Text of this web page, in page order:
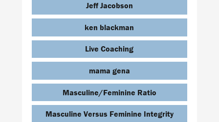
Jeff Jacobson
ken blackman
Live Coaching
mama gena
Masculine/Feminine Ratio
Masculine Versus Feminine Integrity